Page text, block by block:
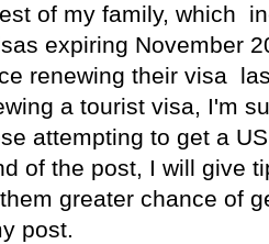
of my family, which
expiring November
renewing their visa
a tourist visa, I'm
attempting to get a
of the post, I will give
greater chance of
post.